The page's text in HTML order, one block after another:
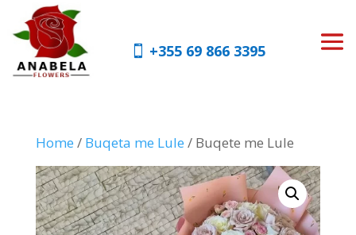
+355 69 866 3395
Home / Buqeta me Lule / Buqete me Lule